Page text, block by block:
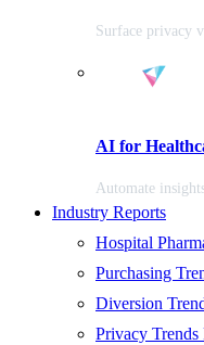
Surface privacy
AI for
Automate
Industry Reports
Hospital
Purchasing
Diversion
Privacy Trends